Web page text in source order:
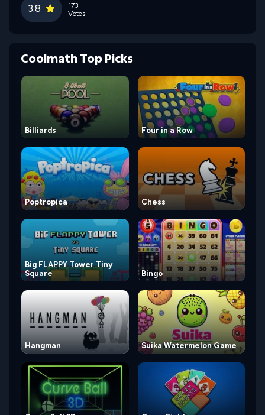
3.8
173
Votes
Coolmath Top Picks
Billiards Four in a Row
Poptropica Chess
Big FLAPPY Tower Tiny
Square
Bingo
Hangman Suika Watermelon Game